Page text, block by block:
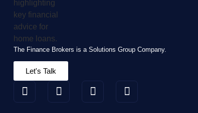
The Finance Brokers is a Solutions Group Company.
Let's Talk